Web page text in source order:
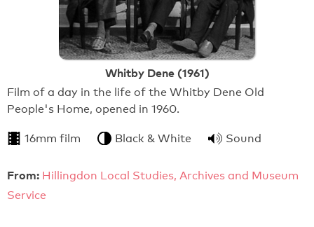
Whitby Dene (1961)
Film of a day in the life of the Whitby Dene Old
People's Home, opened in 1960.
16mm film Black & White Sound
From: Hillingdon Local Studies, Archives and Museum
Service